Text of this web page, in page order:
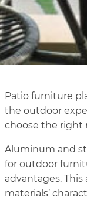
Patio furniture
the outdoor
choose the right
Aluminum and
for outdoor
advantages.
materials’